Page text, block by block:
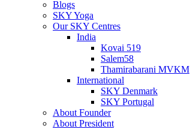
Blogs
SKY Yoga
Our SKY Centres
India
Kovai 519
Salem58
Thamirabarani MVKM
International
SKY Denmark
SKY Portugal
About Founder
About President